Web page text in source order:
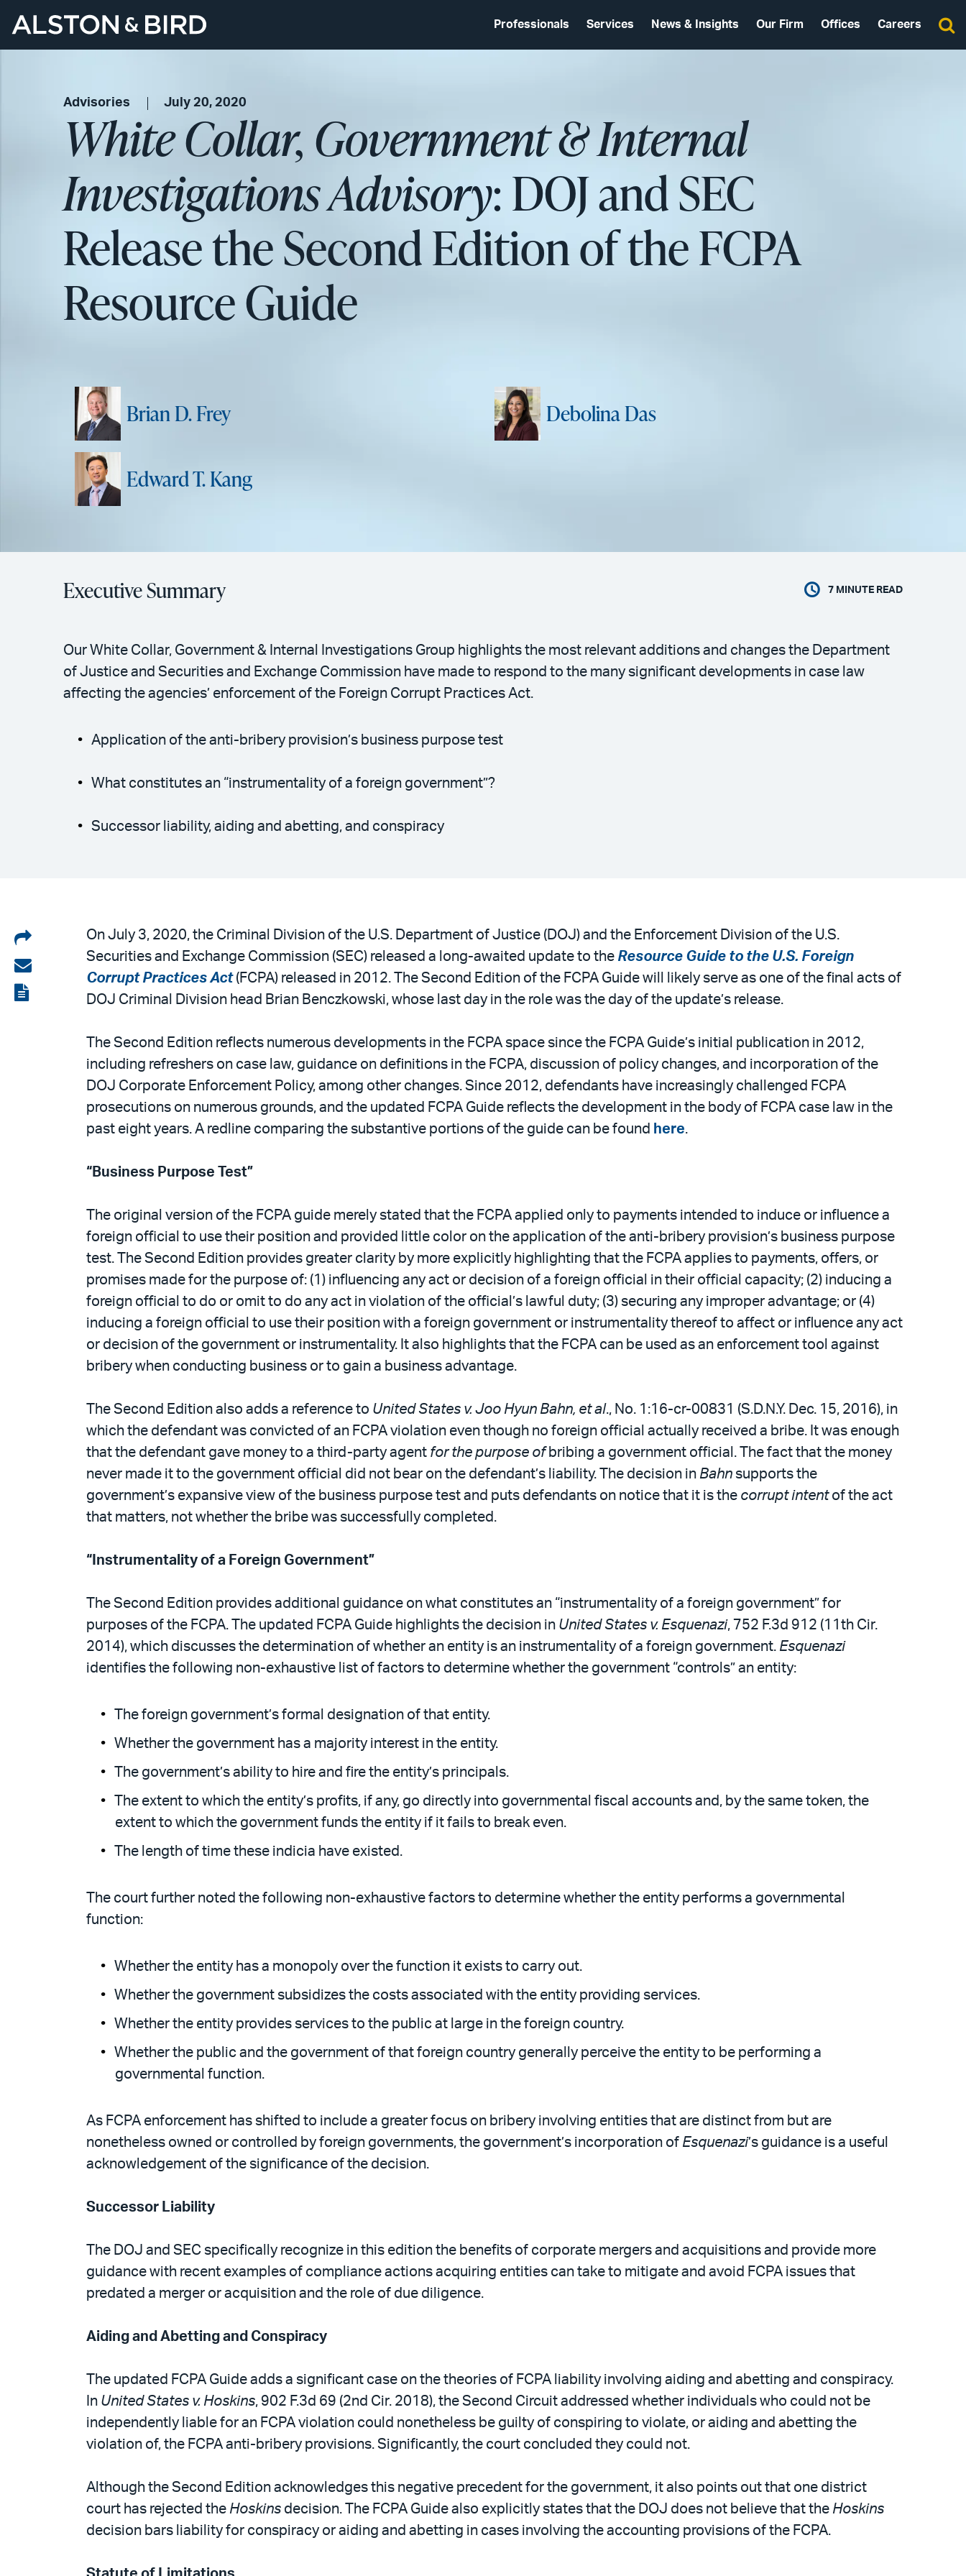
Professionals Services News & Insights Our Firm Offices Careers
Advisories July 20, 2020
White Collar, Government & Internal
Investigations Advisory: DOJ and SEC
Release the Second Edition of the FCPA
Resource Guide
Brian D. Frey Debolina Das
Edward T. Kang
Executive Summary 7 MINUTE READ
Our White Collar, Government & Internal Investigations Group highlights the most relevant additions and changes the Department
of Justice and Securities and Exchange Commission have made to respond to the many significant developments in case law
affecting the agencies’ enforcement of the Foreign Corrupt Practices Act.
Application of the anti-bribery provision’s business purpose test
What constitutes an “instrumentality of a foreign government”?
Successor liability, aiding and abetting, and conspiracy
Share
on
LinkedIn
Share
via
View
On July 3, 2020, the Criminal Division of the U.S. Department of Justice (DOJ) and the Enforcement Division of the U.S.
Securities and Exchange Commission (SEC) released a long-awaited update to the Resource Guide to the U.S. Foreign
Corrupt Practices Act(FCPA) released in 2012. The Second Edition of the FCPA Guide will likely serve as one of the final acts of
DOJ Criminal Division head Brian Benczkowski, whose last day in the role was the day of the update’s release.
The Second Edition reflects numerous developments in the FCPA space since the FCPA Guide’s initial publication in 2012,
including refreshers on case law, guidance on definitions in the FCPA, discussion of policy changes, and incorporation of the
DOJ Corporate Enforcement Policy, among other changes. Since 2012, defendants have increasingly challenged FCPA
prosecutions on numerous grounds, and the updated FCPA Guide reflects the development in the body of FCPA case law in the
past eight years. A redline comparing the substantive portions of the guide can be found here.
“Business Purpose Test”
The original version of the FCPA guide merely stated that the FCPA applied only to payments intended to induce or influence a
foreign official to use their position and provided little color on the application of the anti-bribery provision’s business purpose
test. The Second Edition provides greater clarity by more explicitly highlighting that the FCPA applies to payments, offers, or
promises made for the purpose of: (1) influencing any act or decision of a foreign official in their official capacity; (2) inducing a
foreign official to do or omit to do any act in violation of the official’s lawful duty; (3) securing any improper advantage; or (4)
inducing a foreign official to use their position with a foreign government or instrumentality thereof to affect or influence any act
or decision of the government or instrumentality. It also highlights that the FCPA can be used as an enforcement tool against
bribery when conducting business or to gain a business advantage.
The Second Edition also adds a reference to United States v. Joo Hyun Bahn, et al., No. 1:16-cr-00831 (S.D.N.Y. Dec. 15, 2016), in
which the defendant was convicted of an FCPA violation even though no foreign official actually received a bribe. It was enough
that the defendant gave money to a third-party agent for the purpose ofbribing a government official. The fact that the money
never made it to the government official did not bear on the defendant’s liability. The decision in Bahn supports the
government’s expansive view of the business purpose test and puts defendants on notice that it is the corrupt intentof the act
that matters, not whether the bribe was successfully completed.
“Instrumentality of a Foreign Government”
The Second Edition provides additional guidance on what constitutes an “instrumentality of a foreign government” for
purposes of the FCPA. The updated FCPA Guide highlights the decision in United States v. Esquenazi, 752 F.3d 912 (11th Cir.
2014), which discusses the determination of whether an entity is an instrumentality of a foreign government. Esquenazi
identifies the following non-exhaustive list of factors to determine whether the government “controls” an entity:
The foreign government’s formal designation of that entity.
Whether the government has a majority interest in the entity.
The government’s ability to hire and fire the entity’s principals.
The extent to which the entity’s profits, if any, go directly into governmental fiscal accounts and, by the same token, the
extent to which the government funds the entity if it fails to break even.
The length of time these indicia have existed.
The court further noted the following non-exhaustive factors to determine whether the entity performs a governmental
function:
Whether the entity has a monopoly over the function it exists to carry out.
Whether the government subsidizes the costs associated with the entity providing services.
Whether the entity provides services to the public at large in the foreign country.
Whether the public and the government of that foreign country generally perceive the entity to be performing a
governmental function.
As FCPA enforcement has shifted to include a greater focus on bribery involving entities that are distinct from but are
nonetheless owned or controlled by foreign governments, the government’s incorporation of Esquenazi’s guidance is a useful
acknowledgement of the significance of the decision.
Successor Liability
The DOJ and SEC specifically recognize in this edition the benefits of corporate mergers and acquisitions and provide more
guidance with recent examples of compliance actions acquiring entities can take to mitigate and avoid FCPA issues that
predated a merger or acquisition and the role of due diligence.
Aiding and Abetting and Conspiracy
The updated FCPA Guide adds a significant case on the theories of FCPA liability involving aiding and abetting and conspiracy.
In United States v. Hoskins, 902 F.3d 69 (2nd Cir. 2018), the Second Circuit addressed whether individuals who could not be
independently liable for an FCPA violation could nonetheless be guilty of conspiring to violate, or aiding and abetting the
violation of, the FCPA anti-bribery provisions. Significantly, the court concluded they could not.
Although the Second Edition acknowledges this negative precedent for the government, it also points out that one district
court has rejected the Hoskins decision. The FCPA Guide also explicitly states that the DOJ does not believe that the Hoskins
decision bars liability for conspiracy or aiding and abetting in cases involving the accounting provisions of the FCPA.